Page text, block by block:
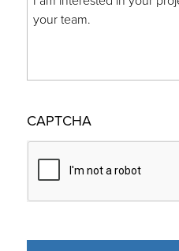
CAPTCHA